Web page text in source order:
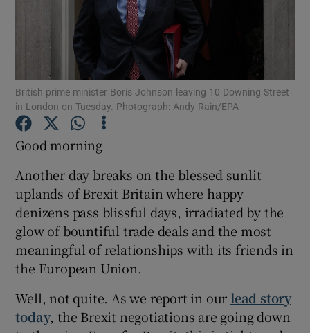
Show Motors sub sections
Show Podcasts sub sections
Show Gaeilge sub sections
Show History sub sections
British prime minister Boris Johnson leaving 10 Downing Street
in London on Tuesday. Photograph: Andy Rain/EPA
Good morning
Another day breaks on the blessed sunlit
uplands of Brexit Britain where happy
denizens pass blissful days, irradiated by the
glow of bountiful trade deals and the most
meaningful of relationships with its friends in
the European Union.
Well, not quite. As we report in ourlead story
today, the Brexit negotiations are going down